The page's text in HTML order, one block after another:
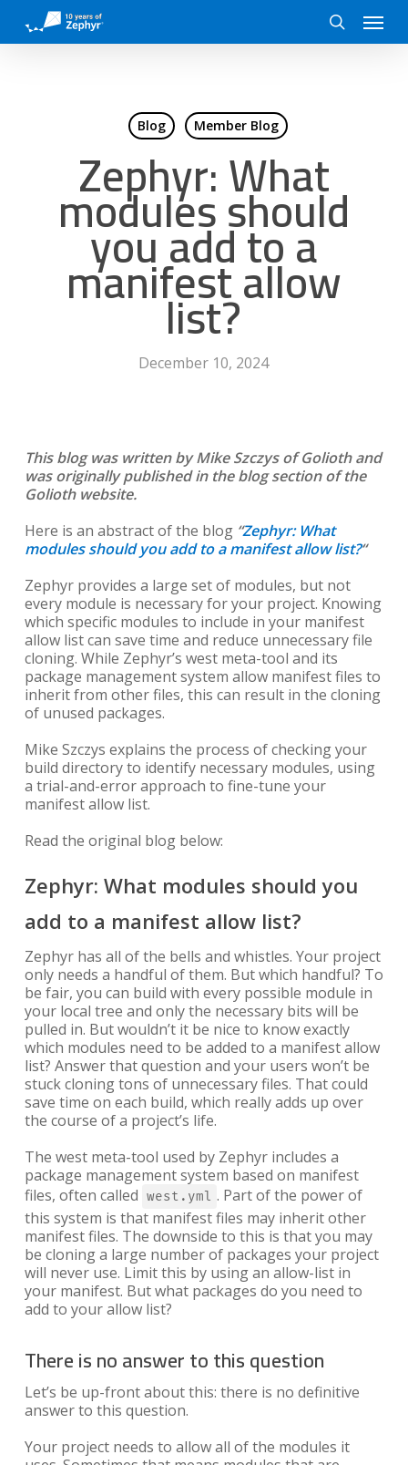
main
search
Menu
Blog Member Blog
Zephyr: What
modules should
you add to a
manifest allow
list?
December 10, 2024
This blog was written by Mike Szczys of Golioth and
was originally published in the blog section of the
Golioth website.
Here is an abstract of the blog “Zephyr: What
modules should you add to a manifest allow list?“
Zephyr provides a large set of modules, but not
every module is necessary for your project. Knowing
which specific modules to include in your manifest
allow list can save time and reduce unnecessary file
cloning. While Zephyr’s west meta-tool and its
package management system allow manifest files to
inherit from other files, this can result in the cloning
of unused packages.
Mike Szczys explains the process of checking your
build directory to identify necessary modules, using
a trial-and-error approach to fine-tune your
manifest allow list.
Read the original blog below:
Zephyr: What modules should you
add to a manifest allow list?
Zephyr has all of the bells and whistles. Your project
only needs a handful of them. But which handful? To
be fair, you can build with every possible module in
your local tree and only the necessary bits will be
pulled in. But wouldn’t it be nice to know exactly
which modules need to be added to a manifest allow
list? Answer that question and your users won’t be
stuck cloning tons of unnecessary files. That could
save time on each build, which really adds up over
the course of a project’s life.
The west meta-tool used by Zephyr includes a
package management system based on manifest
files, often called west.yml . Part of the power of
this system is that manifest files may inherit other
manifest files. The downside to this is that you may
be cloning a large number of packages your project
will never use. Limit this by using an allow-list in
your manifest. But what packages do you need to
add to your allow list?
There is no answer to this question
Let’s be up-front about this: there is no definitive
answer to this question.
Your project needs to allow all of the modules it